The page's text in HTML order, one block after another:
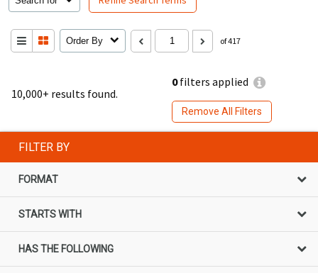
10,000+ results found.
0filters applied
Remove All Filters
Order By of 417
FILTER BY
FORMAT
STARTS WITH
HAS THE FOLLOWING